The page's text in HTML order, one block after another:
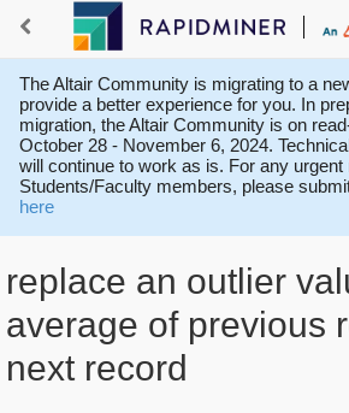
The Altair Community is migrating to a
provide a better experience for you. In
migration, the Altair Community is on
October 28 - November 6, 2024.
will continue to work as is. For any urgent
Students/Faculty members, please
here
replace an outlier
average of previous
next record